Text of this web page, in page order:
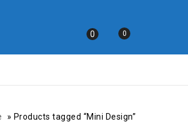
0 0
» Products tagged “Mini Design”